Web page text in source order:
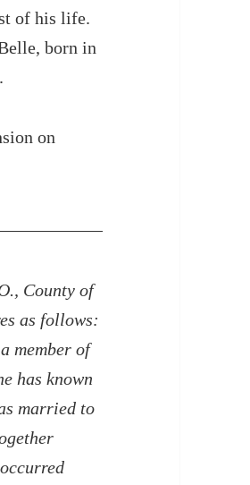
of his life.
born in
on
County of
as follows:
member of
has known
married to